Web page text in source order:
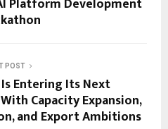
Platform Development
POST
Is Entering Its Next
Capacity Expansion,
and Export Ambitions